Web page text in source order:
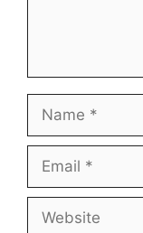
Name
Email
Website